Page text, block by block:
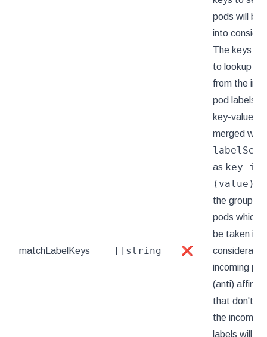
matchLabelKeys []string ❌
pods will be
into
The keys
to lookup
from the
pod labels,
key-value
merged with
as key in
(value)
the group of
pods which
be taken into
incoming
(anti)
that don't
the
labels will be